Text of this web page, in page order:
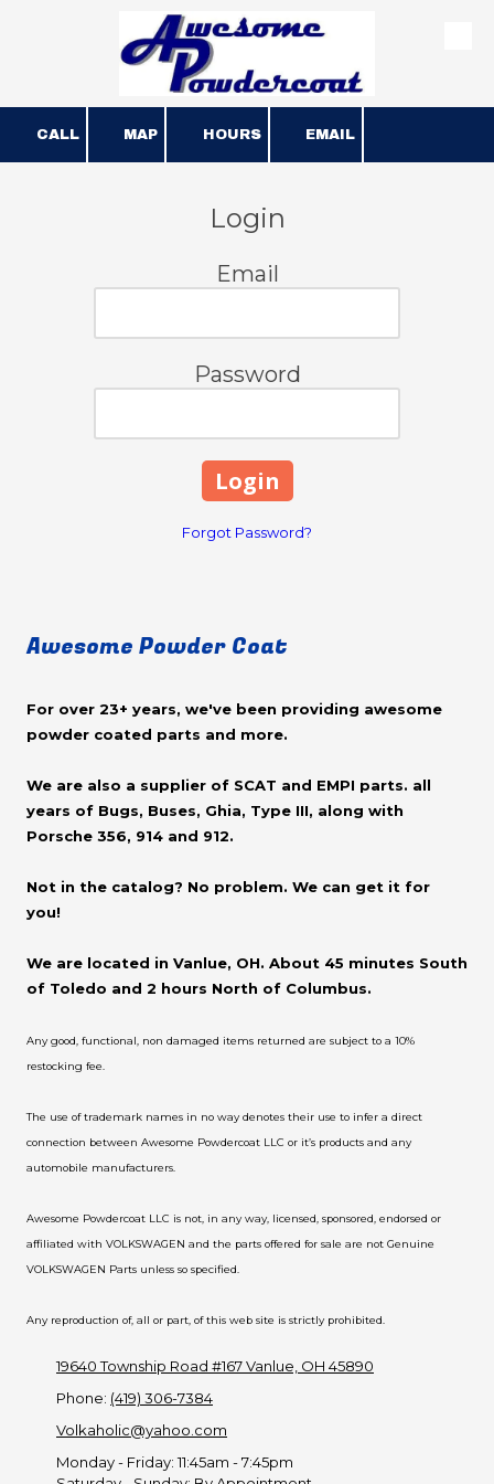
Skip to content
CALL MAP HOURS EMAIL
Login
Email
Password
Forgot Password?
Awesome Powder Coat
For over 23+ years, we've been providing awesome
powder coated parts and more.
We are also a supplier of SCAT and EMPI parts. all
years of Bugs, Buses, Ghia, Type III, along with
Porsche 356, 914 and 912.
Not in the catalog? No problem. We can get it for
you!
We are located in Vanlue, OH. About 45 minutes South
of Toledo and 2 hours North of Columbus.
Any good, functional, non damaged items returned are subject to a 10%
restocking fee.
The use of trademark names in no way denotes their use to infer a direct
connection between Awesome Powdercoat LLC or it’s products and any
automobile manufacturers.
Awesome Powdercoat LLC is not, in any way, licensed, sponsored, endorsed or
affiliated with VOLKSWAGEN and the parts offered for sale are not Genuine
VOLKSWAGEN Parts unless so specified.
Any reproduction of, all or part, of this web site is strictly prohibited.
19640 Township Road #167 Vanlue, OH 45890
Phone: (419) 306-7384
Volkaholic@yahoo.com
Monday - Friday:11:45am - 7:45pm